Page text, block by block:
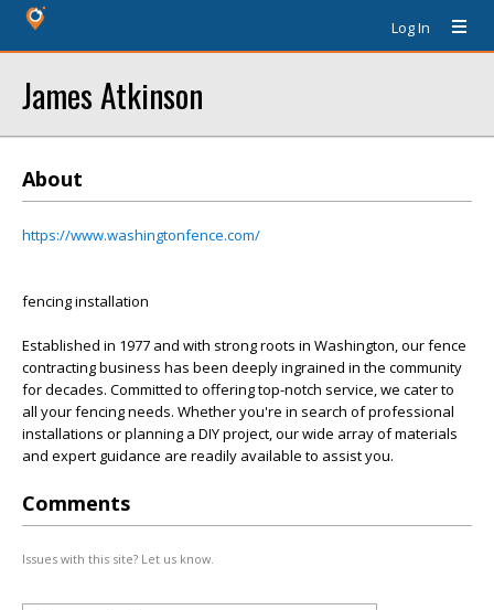
Log In
James Atkinson
About
https://www.washingtonfence.com/
fencing installation
Established in 1977 and with strong roots in Washington, our fence
contracting business has been deeply ingrained in the community
for decades. Committed to offering top-notch service, we cater to
all your fencing needs. Whether you're in search of professional
installations or planning a DIY project, our wide array of materials
and expert guidance are readily available to assist you.
Comments
Issues with this site? Let us know.